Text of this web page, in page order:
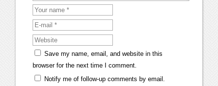
Save my name, email, and website in this
browser for the next time I comment.
Notify me of follow-up comments by email.